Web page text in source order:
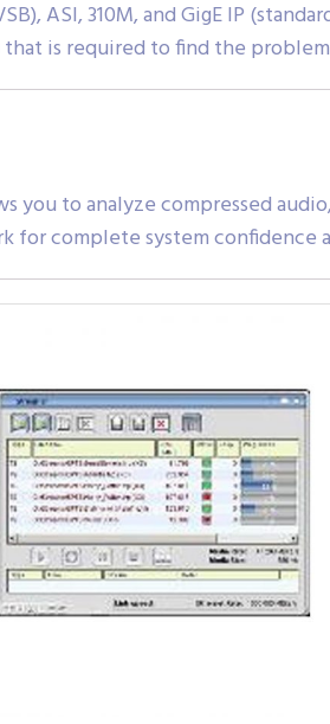
ASI, 310M, and GigE IP
is required to find the
you to analyze compressed
for complete system confidence